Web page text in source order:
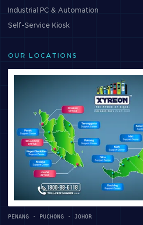
Industrial PC & Automation
Self-Service Kiosk
OUR LOCATIONS
PENANG · PUCHONG · JOHOR